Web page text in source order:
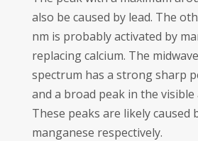
also be caused by lead. The
nm is probably activated by
replacing calcium. The
spectrum has a strong sharp
and a broad peak in the visible
These peaks are likely caused
manganese respectively.